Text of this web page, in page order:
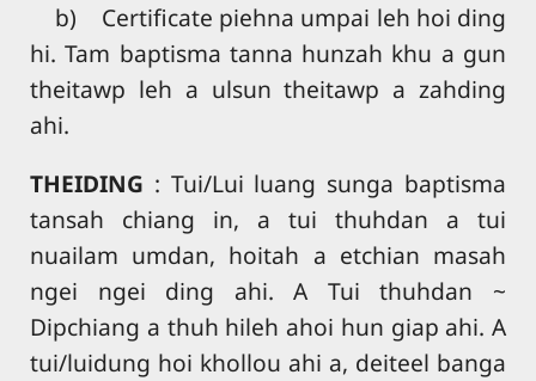
b) Certificate piehna umpai leh hoi ding
hi. Tam baptisma tanna hunzah khu a gun
theitawp leh a ulsun theitawp a zahding
ahi.
THEIDING : Tui/Lui luang sunga baptisma
tansah chiang in, a tui thuhdan a tui
nuailam umdan, hoitah a etchian masah
ngei ngei ding ahi. A Tui thuhdan ~
Dipchiang a thuh hileh ahoi hun giap ahi. A
tui/luidung hoi khollou ahi a, deiteel banga